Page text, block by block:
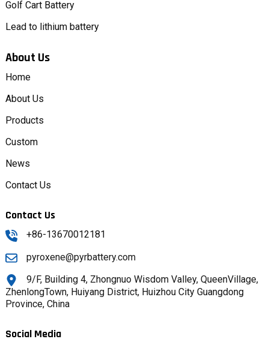
Golf Cart Battery
Lead to lithium battery
About Us
Home
About Us
Products
Custom
News
Contact Us
Contact Us
+86-13670012181
pyroxene@pyrbattery.com
9/F, Building 4, Zhongnuo Wisdom Valley, QueenVillage,
ZhenlongTown, Huiyang District, Huizhou City Guangdong
Province, China
Social Media